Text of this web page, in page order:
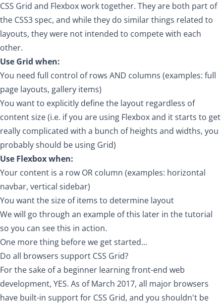
CSS Grid and Flexbox work together. They are both part of
the CSS3 spec, and while they do similar things related to
layouts, they were not intended to compete with each
other.
Use Grid when:
You need full control of rows AND columns (examples: full
page layouts, gallery items)
You want to explicitly define the layout regardless of
content size (i.e. if you are using Flexbox and it starts to get
really complicated with a bunch of heights and widths, you
probably should be using Grid)
Use Flexbox when:
Your content is a row OR column (examples: horizontal
navbar, vertical sidebar)
You want the size of items to determine layout
We will go through an example of this later in the tutorial
so you can see this in action.
One more thing before we get started...
Do all browsers support CSS Grid?
For the sake of a beginner learning front-end web
development, YES. As of March 2017, all major browsers
have built-in support for CSS Grid, and you shouldn't be